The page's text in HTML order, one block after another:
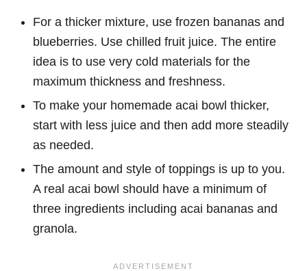
For a thicker mixture, use frozen bananas and
blueberries. Use chilled fruit juice. The entire
idea is to use very cold materials for the
maximum thickness and freshness.
To make your homemade acai bowl thicker,
start with less juice and then add more steadily
as needed.
The amount and style of toppings is up to you.
A real acai bowl should have a minimum of
three ingredients including acai bananas and
granola.